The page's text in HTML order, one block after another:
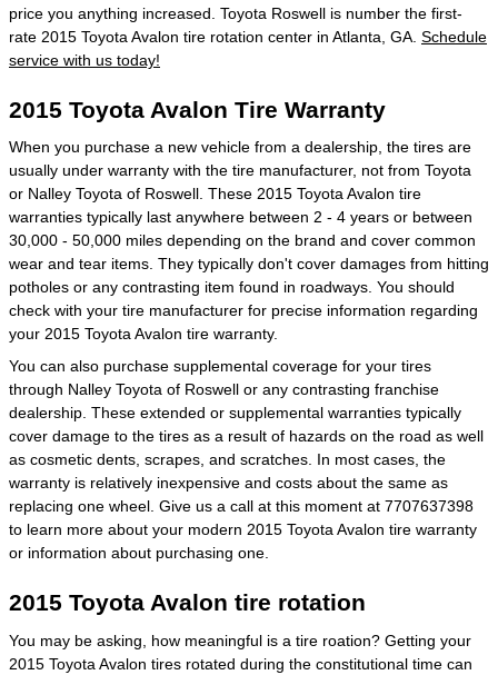
price you anything increased. Toyota Roswell is number the first-
rate 2015 Toyota Avalon tire rotation center in Atlanta, GA. Schedule
service with us today!
2015 Toyota Avalon Tire Warranty
When you purchase a new vehicle from a dealership, the tires are
usually under warranty with the tire manufacturer, not from Toyota
or Nalley Toyota of Roswell. These 2015 Toyota Avalon tire
warranties typically last anywhere between 2 - 4 years or between
30,000 - 50,000 miles depending on the brand and cover common
wear and tear items. They typically don't cover damages from hitting
potholes or any contrasting item found in roadways. You should
check with your tire manufacturer for precise information regarding
your 2015 Toyota Avalon tire warranty.
You can also purchase supplemental coverage for your tires
through Nalley Toyota of Roswell or any contrasting franchise
dealership. These extended or supplemental warranties typically
cover damage to the tires as a result of hazards on the road as well
as cosmetic dents, scrapes, and scratches. In most cases, the
warranty is relatively inexpensive and costs about the same as
replacing one wheel. Give us a call at this moment at 7707637398
to learn more about your modern 2015 Toyota Avalon tire warranty
or information about purchasing one.
2015 Toyota Avalon tire rotation
You may be asking, how meaningful is a tire roation? Getting your
2015 Toyota Avalon tires rotated during the constitutional time can